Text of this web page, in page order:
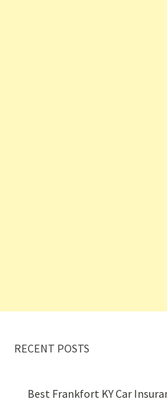
RECENT POSTS
Best Frankfort KY Car